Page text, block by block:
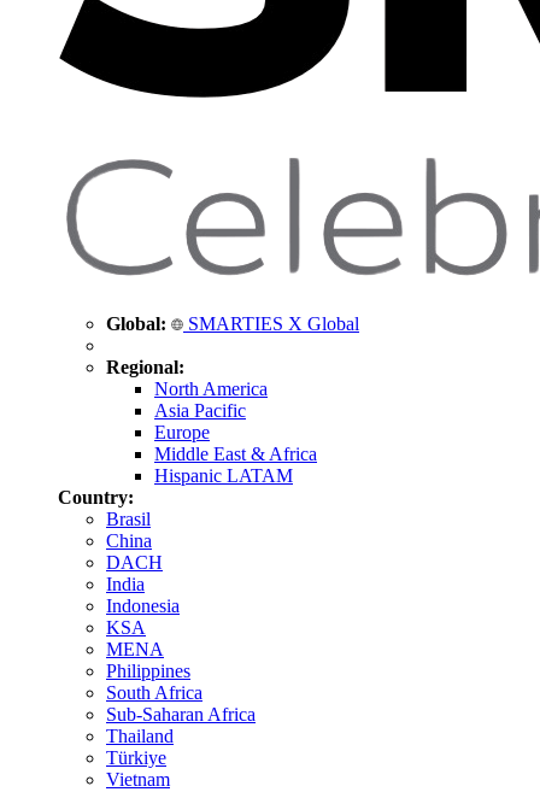
Global: SMARTIES X Global
Regional:
North America
Asia Pacific
Europe
Middle East & Africa
Hispanic LATAM
Country:
Brasil
China
DACH
India
Indonesia
KSA
MENA
Philippines
South Africa
Sub-Saharan Africa
Thailand
Türkiye
Vietnam